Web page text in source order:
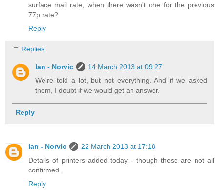
surface mail rate, when there wasn't one for the previous
77p rate?
Reply
Replies
Ian - Norvic
14 March 2013 at 09:27
We're told a lot, but not everything. And if we asked
them, I doubt if we would get an answer.
Reply
Ian - Norvic
22 March 2013 at 17:18
Details of printers added today - though these are not all
confirmed.
Reply